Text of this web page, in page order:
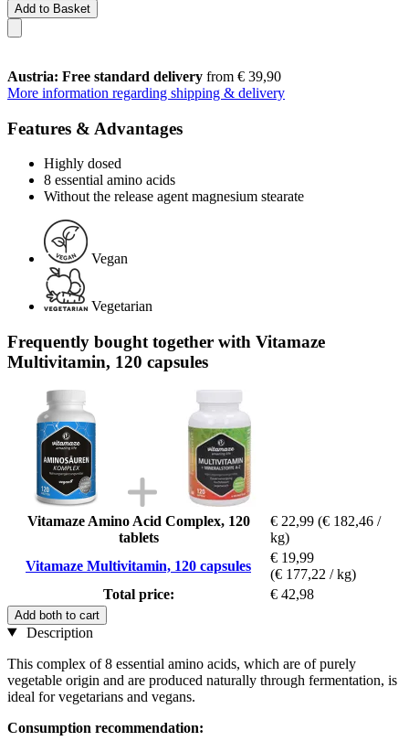
Add to Basket
Austria: Free standard delivery from € 39,90
More information regarding shipping & delivery
Features & Advantages
Highly dosed
8 essential amino acids
Without the release agent magnesium stearate
Vegan
Vegetarian
Frequently bought together with Vitamaze
Multivitamin, 120 capsules
Vitamaze Amino Acid Complex, 120
tablets
€ 22,99 (€ 182,46 /
kg)
Vitamaze Multivitamin, 120 capsules
€ 19,99
(€ 177,22 / kg)
Total price:
€ 42,98
Add both to cart
Description
This complex of 8 essential amino acids, which are of purely
vegetable origin and are produced naturally through fermentation, is
ideal for vegetarians and vegans.
Consumption recommendation: